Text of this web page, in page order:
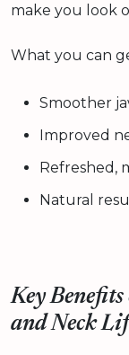
make you look
What you can
Smoother
Improved
Refreshed,
Natural
Key Benefits
and Neck